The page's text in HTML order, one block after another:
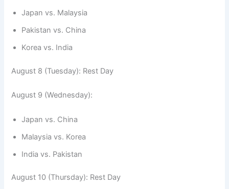
Japan vs. Malaysia
Pakistan vs. China
Korea vs. India
August 8 (Tuesday): Rest Day
August 9 (Wednesday):
Japan vs. China
Malaysia vs. Korea
India vs. Pakistan
August 10 (Thursday): Rest Day